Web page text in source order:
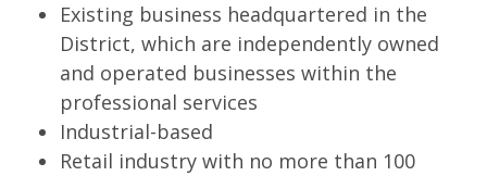
Existing business headquartered in the
District, which are independently owned
and operated businesses within the
professional services
Industrial-based
Retail industry with no more than 100